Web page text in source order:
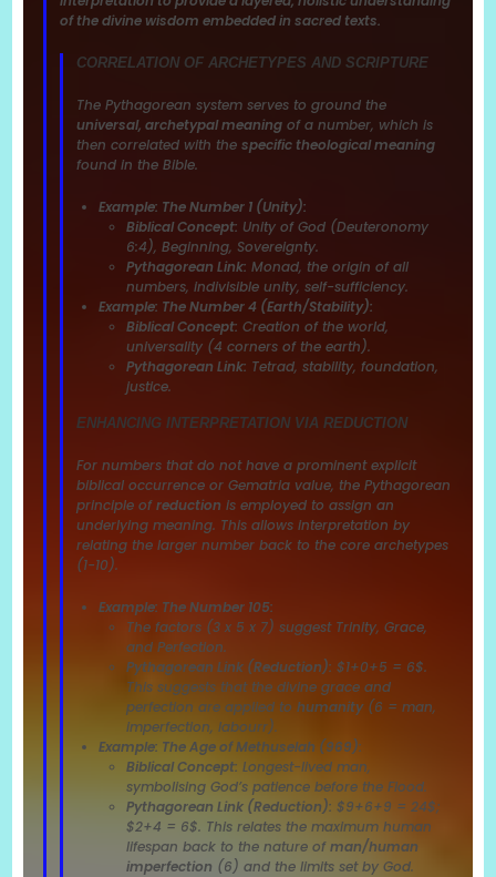
of the divine wisdom embedded in sacred texts.
CORRELATION OF ARCHETYPES AND SCRIPTURE
The Pythagorean system serves to ground the
universal, archetypal meaning of a number, which is
then correlated with thespecific theological meaning
found in the Bible.
Example: The Number 1 (Unity):
Biblical Concept: Unity of God (Deuteronomy
6:4), Beginning, Sovereignty.
Pythagorean Link: Monad, the origin of all
numbers, indivisible unity, self-sufficiency.
Example: The Number 4 (Earth/Stability):
Biblical Concept: Creation of the world,
universality (4 corners of the earth).
Pythagorean Link: Tetrad, stability, foundation,
justice.
ENHANCING INTERPRETATION VIA REDUCTION
For numbers that do not have a prominent explicit
biblical occurrence or Gematria value, the Pythagorean
principle ofreduction is employed to assign an
underlying meaning. This allows interpretation by
relating the larger number back to the core archetypes
(1-10).
Example: The Number 105:
The factors (3 x 5 x 7) suggest Trinity, Grace,
and Perfection.
Pythagorean Link (Reduction): $1+0+5 = 6$.
This suggests that the divine grace and
perfection are applied tohumanity(6 = man,
imperfection, labourr).
Example: The Age of Methuselah (969):
Biblical Concept: Longest-lived man,
symbolising God’s patience before the Flood.
Pythagorean Link (Reduction): $9+6+9 = 24$;
$2+4 = 6$. This relates the maximum human
lifespan back to the nature ofman/human
imperfection (6) and the limits set by God.